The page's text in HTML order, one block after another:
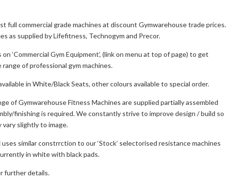
full commercial grade machines at discount Gymwarehouse trade prices.
as supplied by Lifefitness, Technogym and Precor.
on ‘Commercial Gym Equipment’, (link on menu at top of page) to get
of professional gym machines.
in White/Black Seats, other colours available to special order.
of Gymwarehouse Fitness Machines are supplied partially assembled
finishing is required. We constantly strive to improve design / build so
slightly to image.
similar constrrction to our ‘Stock’ selectorised resistance machines
in white with black pads.
further details.